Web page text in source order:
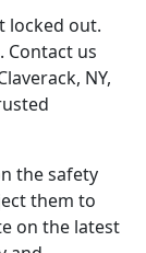
locked out.
Contact us
NY,
the safety
them to
on the latest